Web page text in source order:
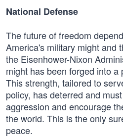
National Defense
The future of freedom
America's military might and
the Eisenhower-Nixon
might has been forged into a
This strength, tailored to
policy, has deterred and
aggression and encourage
the world. This is the only
peace.